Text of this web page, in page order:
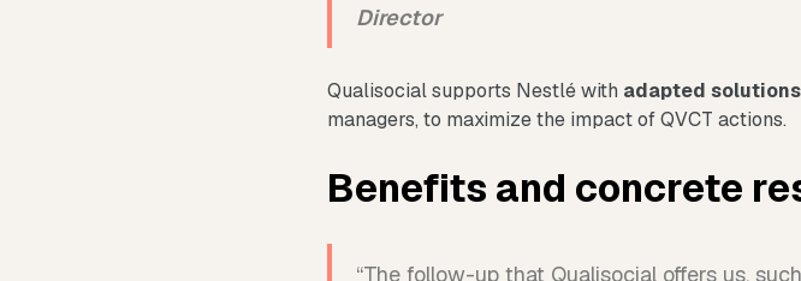
Director
Qualisocial supports Nestlé with adapted solutions
managers, to maximize the impact of QVCT actions.
Benefits and concrete
“The follow-up that Qualisocial offers us,